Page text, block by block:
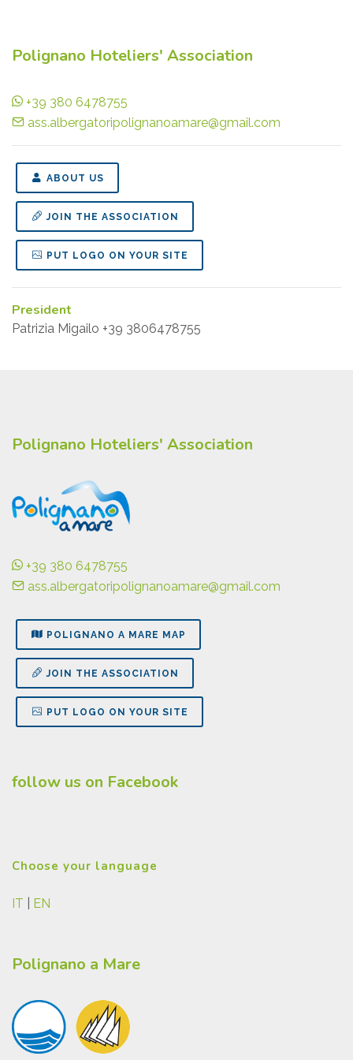
Polignano Hoteliers' Association
+39 380 6478755
ass.albergatoripolignanoamare@gmail.com
ABOUT US
JOIN THE ASSOCIATION
PUT LOGO ON YOUR SITE
President
Patrizia Migailo +39 3806478755
Polignano Hoteliers' Association
+39 380 6478755
ass.albergatoripolignanoamare@gmail.com
POLIGNANO A MARE MAP
JOIN THE ASSOCIATION
PUT LOGO ON YOUR SITE
follow us on Facebook
Choose your language
IT EN
Polignano a Mare